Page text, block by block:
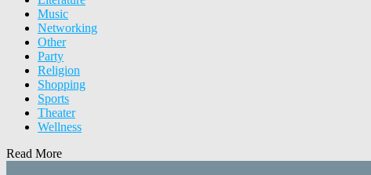
Music
Networking
Other
Party
Religion
Shopping
Sports
Theater
Wellness
Read More